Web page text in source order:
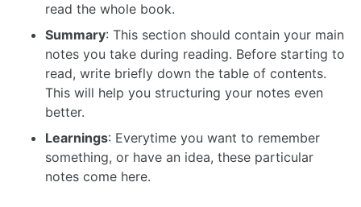
read the whole book.
Summary: This section should contain your main
notes you take during reading. Before starting to
read, write briefly down the table of contents.
This will help you structuring your notes even
better.
Learnings: Everytime you want to remember
something, or have an idea, these particular
notes come here.